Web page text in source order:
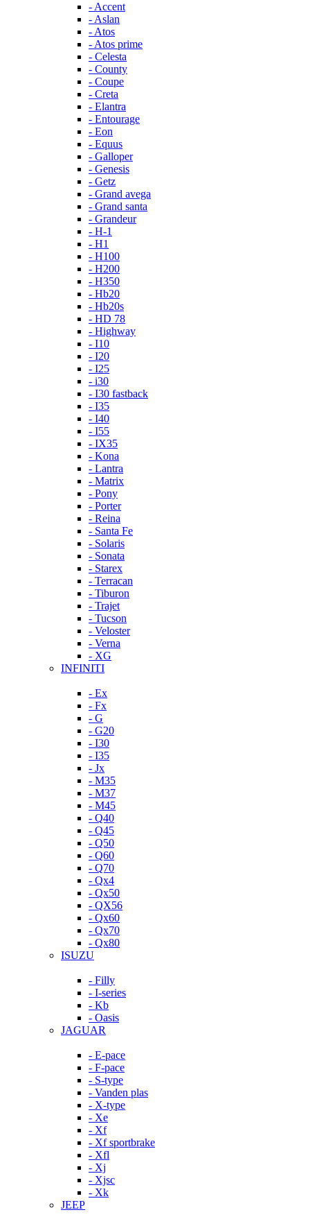
- Accent
- Aslan
- Atos
- Atos prime
- Celesta
- County
- Coupe
- Creta
- Elantra
- Entourage
- Eon
- Equus
- Galloper
- Genesis
- Getz
- Grand avega
- Grand santa
- Grandeur
- H-1
- H1
- H100
- H200
- H350
- Hb20
- Hb20s
- HD 78
- Highway
- I10
- I20
- I25
- i30
- I30 fastback
- I35
- I40
- I55
- IX35
- Kona
- Lantra
- Matrix
- Pony
- Porter
- Reina
- Santa Fe
- Solaris
- Sonata
- Starex
- Terracan
- Tiburon
- Trajet
- Tucson
- Veloster
- Verna
- XG
INFINITI
- Ex
- Fx
- G
- G20
- I30
- I35
- Jx
- M35
- M37
- M45
- Q40
- Q45
- Q50
- Q60
- Q70
- Qx4
- Qx50
- QX56
- Qx60
- Qx70
- Qx80
ISUZU
- Filly
- I-series
- Kb
- Oasis
JAGUAR
- E-pace
- F-pace
- S-type
- Vanden plas
- X-type
- Xe
- Xf
- Xf sportbrake
- Xfl
- Xj
- Xjsc
- Xk
JEEP